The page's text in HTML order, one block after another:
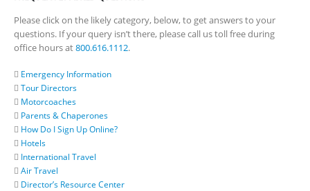
Please click on the likely category, below, to get answers to your
questions. If your query isn’t there, please call us toll free during
office hours at800.616.1112.
Emergency Information
Tour Directors
Motorcoaches
Parents & Chaperones
How Do I Sign Up Online?
Hotels
International Travel
Air Travel
Director’s Resource Center